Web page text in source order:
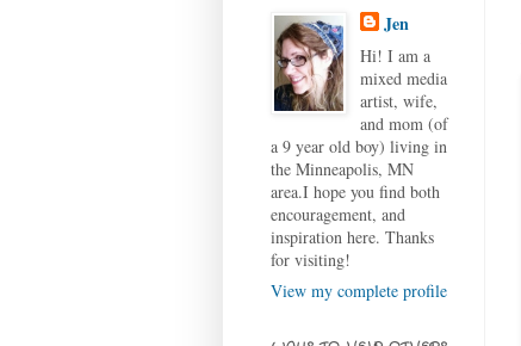
Jen
Hi! I am a
mixed media
artist, wife,
and mom (of
a 9 year old boy) living in
the Minneapolis, MN
area.I hope you find both
encouragement, and
inspiration here. Thanks
for visiting!
View my complete profile